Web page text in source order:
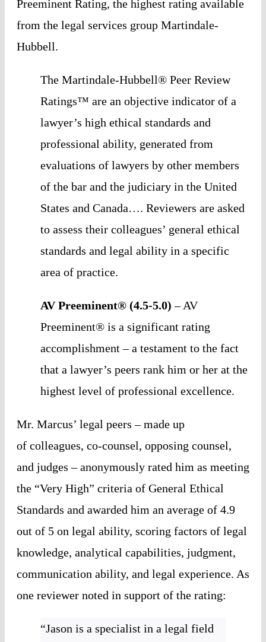
Preeminent Rating, the highest rating available
from the legal services group Martindale-
Hubbell.
The Martindale-Hubbell® Peer Review
Ratings™ are an objective indicator of a
lawyer’s high ethical standards and
professional ability, generated from
evaluations of lawyers by other members
of the bar and the judiciary in the United
States and Canada…. Reviewers are asked
to assess their colleagues’ general ethical
standards and legal ability in a specific
area of practice.
AV Preeminent® (4.5-5.0) – AV
Preeminent® is a significant rating
accomplishment – a testament to the fact
that a lawyer’s peers rank him or her at the
highest level of professional excellence.
Mr. Marcus’ legal peers – made up
of colleagues, co-counsel, opposing counsel,
and judges – anonymously rated him as meeting
the “Very High” criteria of General Ethical
Standards and awarded him an average of 4.9
out of 5 on legal ability, scoring factors of legal
knowledge, analytical capabilities, judgment,
communication ability, and legal experience. As
one reviewer noted in support of the rating:
“Jason is a specialist in a legal field